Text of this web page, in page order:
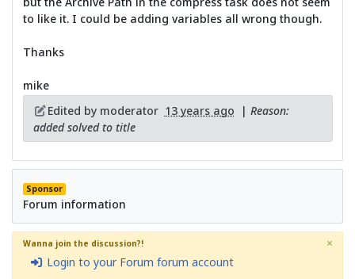
to like it. I could be adding variables all wrong though.
Thanks
mike
Edited by moderator 13 years ago | Reason:
added solved to title
Sponsor
Forum information
Wanna join the discussion?!
Login to your Forum forum account
×